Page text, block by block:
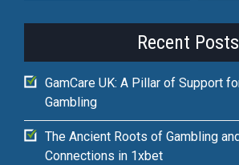
Recent Posts
GamCare UK: A Pillar of Support
Gambling
The Ancient Roots of Gambling
Connections in 1xbet